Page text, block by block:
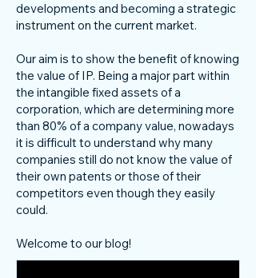
developments and becoming a strategic
instrument on the current market.
Our aim is to show the benefit of knowing
the value of IP. Being a major part within
the intangible fixed assets of a
corporation, which are determining more
than 80% of a company value, nowadays
it is difficult to understand why many
companies still do not know the value of
their own patents or those of their
competitors even though they easily
could.
Welcome to our blog!